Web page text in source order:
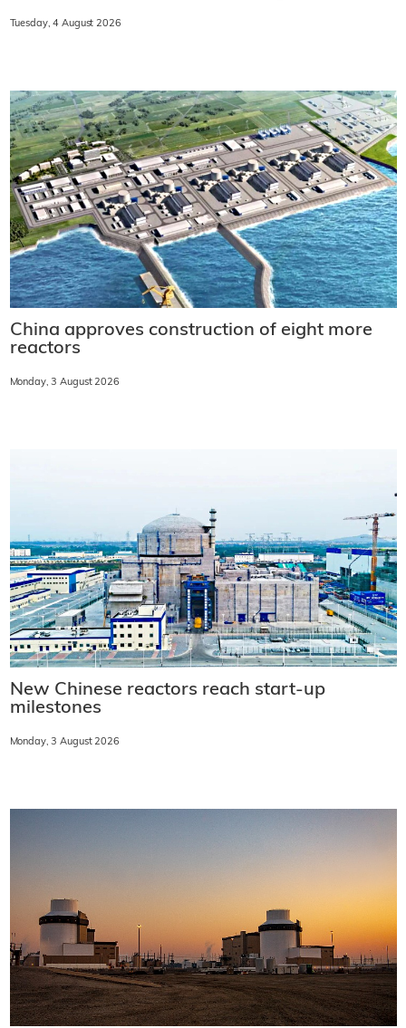
Tuesday, 4 August 2026
China approves construction of eight more
reactors
Monday, 3 August 2026
New Chinese reactors reach start-up
milestones
Monday, 3 August 2026